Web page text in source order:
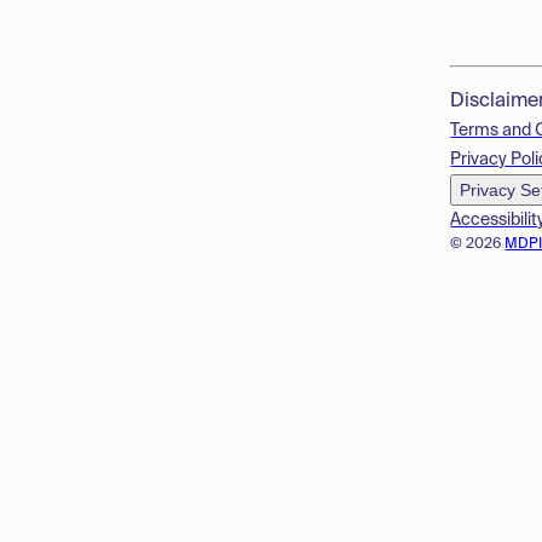
© 2026
Terms and
Privacy
Privacy